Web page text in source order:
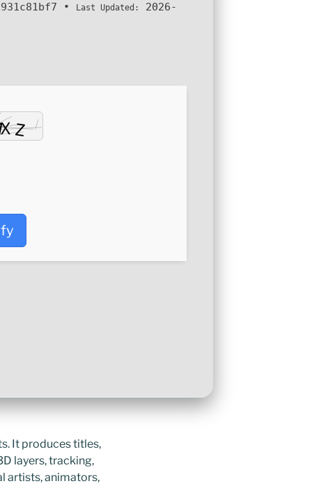
• Last Updated: 2026-
It produces titles,
layers, tracking,
artists, animators,